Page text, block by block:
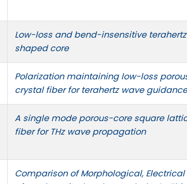
Low-loss and bend-insensitive
shaped core
Polarization maintaining low-loss
crystal fiber for terahertz wave guidance
A single mode porous-core square
fiber for THz wave propagation
Comparison of Morphological,